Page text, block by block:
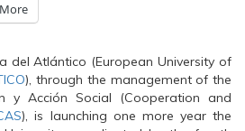
More
del Atlántico (European University of
), through the management of the
y Acción Social (Cooperation and
), is launching one more year the